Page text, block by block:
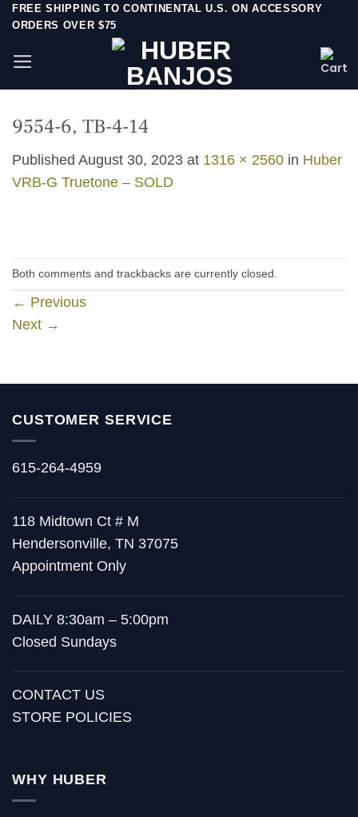
Skip
content
FREE SHIPPING TO CONTINENTAL U.S. ON ACCESSORY
ORDERS OVER $75
9554-6, TB-4-14
Published August 30, 2023 at 1316 × 2560 in Huber
VRB-G Truetone – SOLD
Both comments and trackbacks are currently closed.
← Previous
Next →
CUSTOMER SERVICE
615-264-4959
118 Midtown Ct # M
Hendersonville, TN 37075
Appointment Only
DAILY 8:30am – 5:00pm
Closed Sundays
CONTACT US
STORE POLICIES
WHY HUBER